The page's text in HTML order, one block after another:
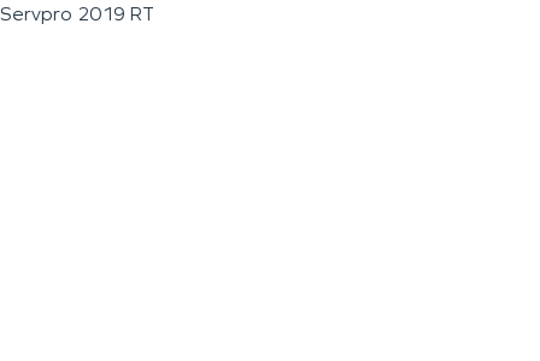
Servpro 2019 RT